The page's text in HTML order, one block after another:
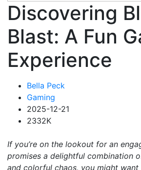
Discovering
Blast: A Fun
Experience
Bella Peck
Gaming
2025-12-21
2332K
If you’re on the lookout for an
promises a delightful combination
and colorful chaos, you might